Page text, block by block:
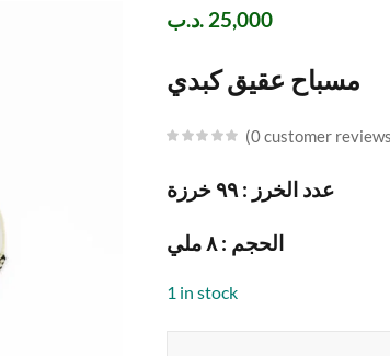
25,000 .د.ب
مسباح عقيق كبدي
0customer reviews
عدد الخرز : ٩٩ خرزة
الحجم : ٨ ملي
1 in stock